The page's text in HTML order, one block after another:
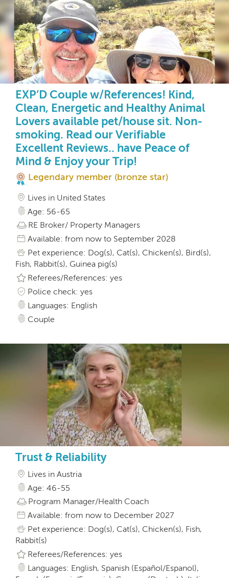
EXP’D Couple w/References! Kind,
Clean, Energetic and Healthy Animal
Lovers available pet/house sit. Non-
smoking. Read our Verifiable
Excellent Reviews.. have Peace of
Mind & Enjoy your Trip!
Legendary member (bronze star)
Lives in United States
Age: 56-65
RE Broker/ Property Managers
Available: from now to September 2028
Pet experience: Dog(s), Cat(s), Chicken(s), Bird(s),
Fish, Rabbit(s), Guinea pig(s)
Referees/References: yes
Police check: yes
Languages: English
Couple
Trust & Reliability
Lives in Austria
Age: 46-55
Program Manager/Health Coach
Available: from now to December 2027
Pet experience: Dog(s), Cat(s), Chicken(s), Fish,
Rabbit(s)
Referees/References: yes
Languages: English, Spanish (Español/Espanol),